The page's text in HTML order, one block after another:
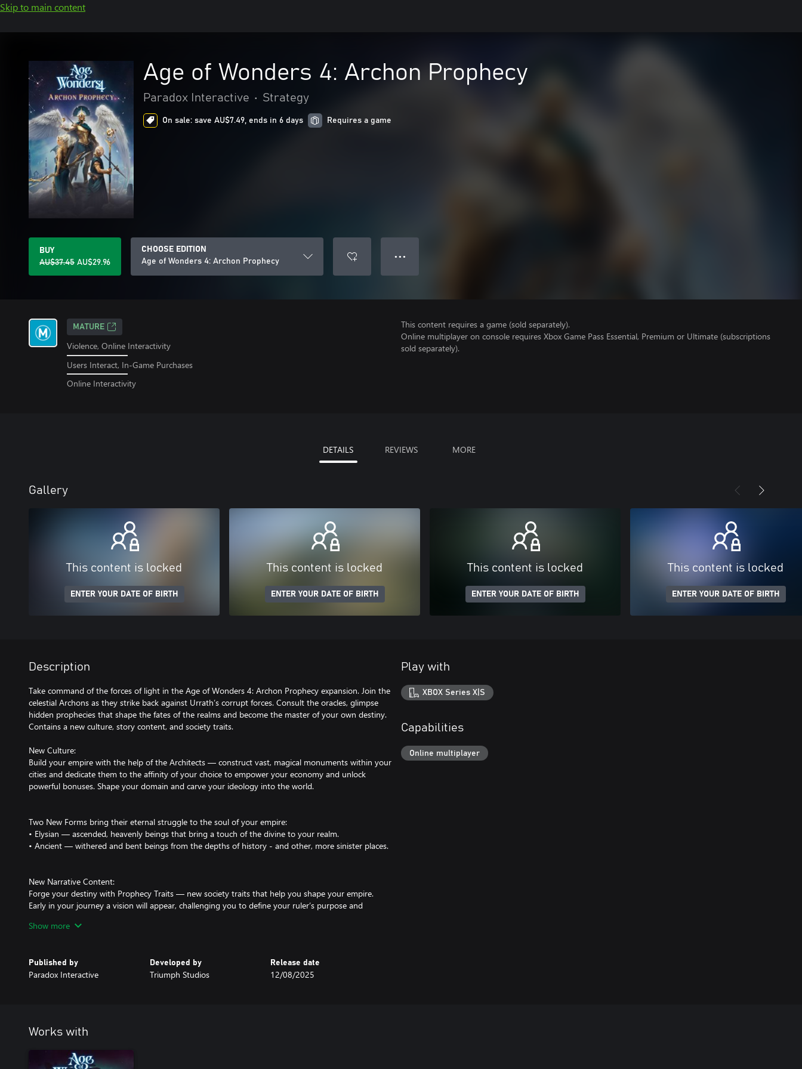
Skip to main content
Age of Wonders 4: Archon Prophecy
Paradox Interactive • Strategy
On sale: save AU$7.49, ends in 6 days Requires a game
BUY
AU$37.45 AU$29.96
CHOOSE EDITION
Age of Wonders 4: Archon Prophecy
● ● ●
MATURE
Violence, Online Interactivity
Users Interact, In-Game Purchases
Online Interactivity
This content requires a game (sold separately).
Online multiplayer on console requires Xbox Game Pass Essential, Premium or Ultimate (subscriptions
sold separately).
DETAILS REVIEWS MORE
Gallery
This content is locked
ENTER YOUR DATE OF BIRTH
This content is locked
ENTER YOUR DATE OF BIRTH
This content is locked
ENTER YOUR DATE OF BIRTH
This content is locked
ENTER YOUR DATE OF BIRTH
Description
Take command of the forces of light in the Age of Wonders 4: Archon Prophecy expansion. Join the
celestial Archons as they strike back against Urrath’s corrupt forces. Consult the oracles, glimpse
hidden prophecies that shape the fates of the realms and become the master of your own destiny.
Contains a new culture, story content, and society traits.
New Culture:
Build your empire with the help of the Architects — construct vast, magical monuments within your
cities and dedicate them to the affinity of your choice to empower your economy and unlock
powerful bonuses. Shape your domain and carve your ideology into the world.
Two New Forms bring their eternal struggle to the soul of your empire:
• Elysian — ascended, heavenly beings that bring a touch of the divine to your realm.
• Ancient — withered and bent beings from the depths of history - and other, more sinister places.
New Narrative Content:
Forge your destiny with Prophecy Traits — new society traits that help you shape your empire.
Early in your journey a vision will appear, challenging you to define your ruler’s purpose and
rewards.
• Rings of Emnora - Enter the hidden realm of Emnora, stronghold of the Archons, in a search for
aid in the eternal war against Urrath.
• Tome of Virtue – Empower your armies with unwavering righteousness and bolster their fighting
Show more
Published by
Paradox Interactive
Developed by
Triumph Studios
Release date
12/08/2025
Play with
XBOX Series X|S
Capabilities
Online multiplayer
Works with